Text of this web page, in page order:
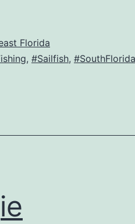
Florida
, #Sailfish, #SouthFlorida